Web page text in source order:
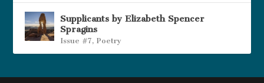
Supplicants by Elizabeth Spencer
Spragins
Issue #7,Poetry